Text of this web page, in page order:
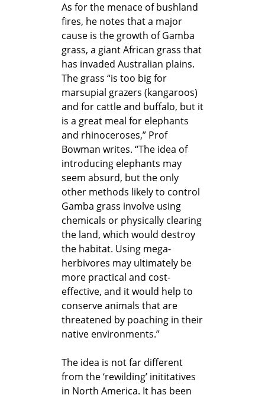
As for the menace of bushland
fires, he notes that a major
cause is the growth of Gamba
grass, a giant African grass that
has invaded Australian plains.
The grass “is too big for
marsupial grazers (kangaroos)
and for cattle and buffalo, but it
is a great meal for elephants
and rhinoceroses,” Prof
Bowman writes. “The idea of
introducing elephants may
seem absurd, but the only
other methods likely to control
Gamba grass involve using
chemicals or physically clearing
the land, which would destroy
the habitat. Using mega-
herbivores may ultimately be
more practical and cost-
effective, and it would help to
conserve animals that are
threatened by poaching in their
native environments.”
The idea is not far different
from the ‘rewilding’ inititatives
in North America. It has been